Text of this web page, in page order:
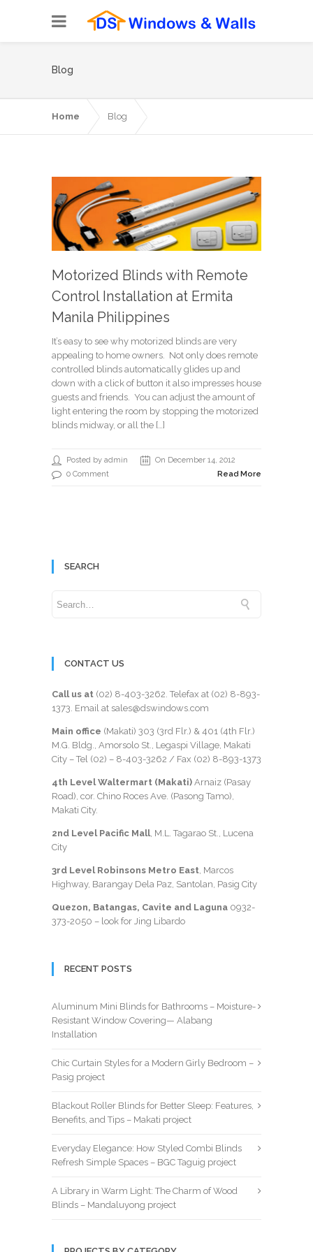
Blog
Home Blog
Motorized Blinds with Remote
Control Installation at Ermita
Manila Philippines
It’s easy to see why motorized blinds are very
appealing to home owners. Not only does remote
controlled blinds automatically glides up and
down with a click of button it also impresses house
guests and friends. You can adjust the amount of
light entering the room by stopping the motorized
blinds midway, or all the […]
Posted by admin
On December 14, 2012
0 Comment
Read More
SEARCH
CONTACT US
Call us at (02) 8-403-3262. Telefax at (02) 8-893-
1373. Email at sales@dswindows.com
Main office (Makati) 303 (3rd Flr.) & 401 (4th Flr.)
M.G. Bldg., Amorsolo St., Legaspi Village, Makati
City – Tel (02) – 8-403-3262 / Fax (02) 8-893-1373
4th Level Waltermart (Makati) Arnaiz (Pasay
Road), cor. Chino Roces Ave. (Pasong Tamo),
Makati City.
2nd Level Pacific Mall, M.L. Tagarao St., Lucena
City
3rd Level Robinsons Metro East, Marcos
Highway, Barangay Dela Paz, Santolan, Pasig City
Quezon, Batangas, Cavite and Laguna 0932-
373-2050 – look for Jing Libardo
RECENT POSTS
Aluminum Mini Blinds for Bathrooms – Moisture-
Resistant Window Covering— Alabang
Installation
Chic Curtain Styles for a Modern Girly Bedroom –
Pasig project
Blackout Roller Blinds for Better Sleep: Features,
Benefits, and Tips – Makati project
Everyday Elegance: How Styled Combi Blinds
Refresh Simple Spaces – BGC Taguig project
A Library in Warm Light: The Charm of Wood
Blinds – Mandaluyong project